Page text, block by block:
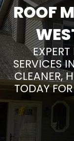
ROOF
SERVICES
CLEANER,
TODAY